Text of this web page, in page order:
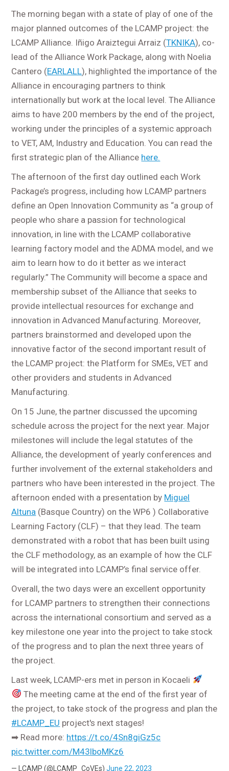
The morning began with a state of play of one of the
major planned outcomes of the LCAMP project: the
LCAMP Alliance. Iñigo Araiztegui Arraiz (TKNIKA), co-
lead of the Alliance Work Package, along with Noelia
Cantero (EARLALL), highlighted the importance of the
Alliance in encouraging partners to think
internationally but work at the local level. The Alliance
aims to have 200 members by the end of the project,
working under the principles of a systemic approach
to VET, AM, Industry and Education. You can read the
first strategic plan of the Alliance here.
The afternoon of the first day outlined each Work
Package’s progress, including how LCAMP partners
define an Open Innovation Community as “a group of
people who share a passion for technological
innovation, in line with the LCAMP collaborative
learning factory model and the ADMA model, and we
aim to learn how to do it better as we interact
regularly.” The Community will become a space and
membership subset of the Alliance that seeks to
provide intellectual resources for exchange and
innovation in Advanced Manufacturing. Moreover,
partners brainstormed and developed upon the
innovative factor of the second important result of
the LCAMP project: the Platform for SMEs, VET and
other providers and students in Advanced
Manufacturing.
On 15 June, the partner discussed the upcoming
schedule across the project for the next year. Major
milestones will include the legal statutes of the
Alliance, the development of yearly conferences and
further involvement of the external stakeholders and
partners who have been interested in the project. The
afternoon ended with a presentation by Miguel
Altuna (Basque Country) on the WP6 ) Collaborative
Learning Factory (CLF) – that they lead. The team
demonstrated with a robot that has been built using
the CLF methodology, as an example of how the CLF
will be integrated into LCAMP’s final service offer.
Overall, the two days were an excellent opportunity
for LCAMP partners to strengthen their connections
across the international consortium and served as a
key milestone one year into the project to take stock
of the progress and to plan the next three years of
the project.
Last week, LCAMP-ers met in person in Kocaeli
The meeting came at the end of the first year of
the project, to take stock of the progress and plan the
#LCAMP_EU project's next stages!
➡ Read more: https://t.co/4Sn8giGz5c
pic.twitter.com/M43lboMKz6
— LCAMP (@LCAMP_CoVEs)June 22, 2023